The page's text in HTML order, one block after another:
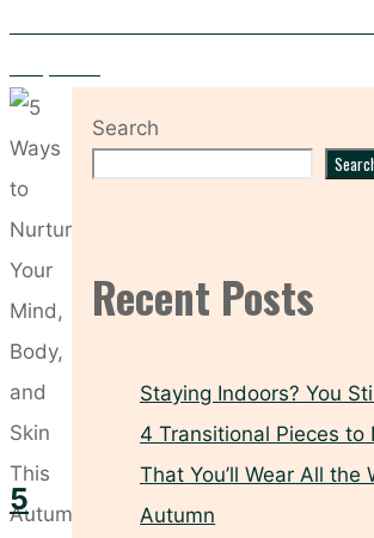
5
Search
Recent Posts
Staying Indoors? You
4 Transitional Pieces to
That You’ll Wear All the
Autumn